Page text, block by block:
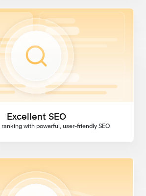
Excellent SEO
Excellent SEO
with powerful, user-friendly SEO.